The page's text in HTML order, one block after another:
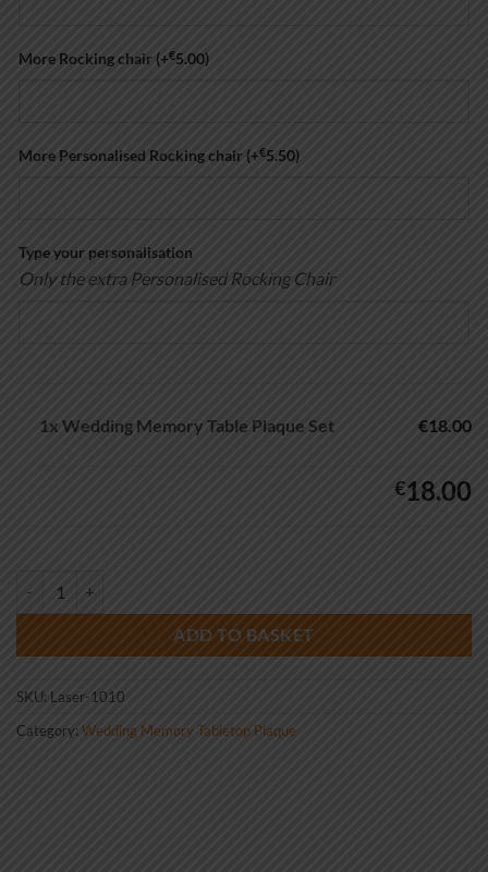
More Rocking chair (+€5.00)
More Personalised Rocking chair (+€5.50)
Type your personalisation
Only the extra Personalised Rocking Chair
1x Wedding Memory Table Plaque Set €18.00
€18.00
ADD TO BASKET
SKU: Laser-1010
Category: Wedding Memory Tabletop Plaque